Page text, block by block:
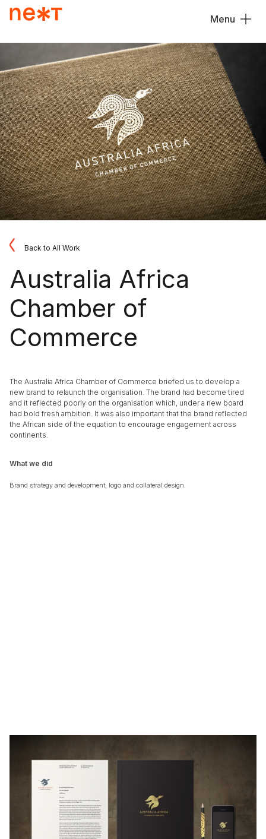
Menu
Back to All Work
Australia Africa
Chamber of
Commerce
The Australia Africa Chamber of Commerce briefed us to develop a
new brand to relaunch the organisation. The brand had become tired
and it reflected poorly on the organisation which, under a new board
had bold fresh ambition. It was also important that the brand reflected
the African side of the equation to encourage engagement across
continents.
What we did
Brand strategy and development, logo and collateral design.